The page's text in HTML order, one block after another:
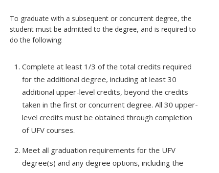
To graduate with a subsequent or concurrent degree, the
student must be admitted to the degree, and is required to
do the following:
Complete at least 1/3 of the total credits required
for the additional degree, including at least 30
additional upper-level credits, beyond the credits
taken in the first or concurrent degree. All 30 upper-
level credits must be obtained through completion
of UFV courses.
Meet all graduation requirements for the UFV
degree(s) and any degree options, including the